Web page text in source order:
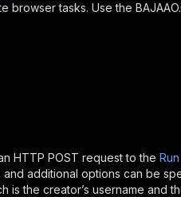
browser tasks. Use the
HTTP POST request to the
additional options can be
is the creator’s username and